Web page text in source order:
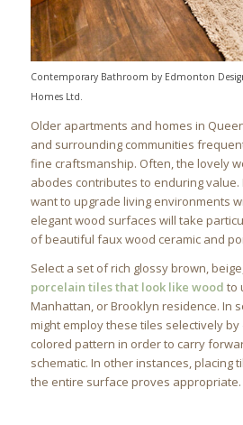
Contemporary Bathroom by Edmonton
Homes Ltd.
Older apartments and homes in
and surrounding communities
fine craftsmanship. Often, the lovely
abodes contributes to enduring
want to upgrade living environments
elegant wood surfaces will take
of beautiful faux wood ceramic and
Select a set of rich glossy brown,
porcelain tiles that look like wood to
Manhattan, or Brooklyn residence. In
might employ these tiles selectively by
colored pattern in order to carry
schematic. In other instances, placing
the entire surface proves appropriate.